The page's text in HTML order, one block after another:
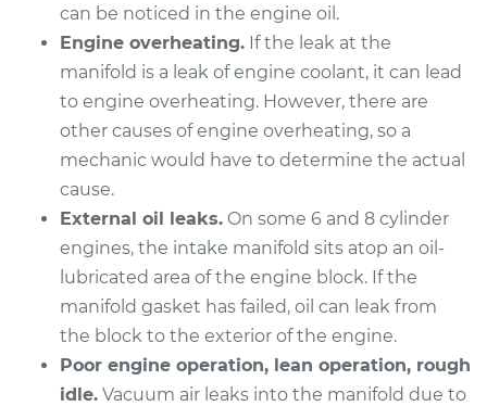
can be noticed in the engine oil.
Engine overheating. If the leak at the
manifold is a leak of engine coolant, it can lead
to engine overheating. However, there are
other causes of engine overheating, so a
mechanic would have to determine the actual
cause.
External oil leaks. On some 6 and 8 cylinder
engines, the intake manifold sits atop an oil-
lubricated area of the engine block. If the
manifold gasket has failed, oil can leak from
the block to the exterior of the engine.
Poor engine operation, lean operation, rough
idle. Vacuum air leaks into the manifold due to